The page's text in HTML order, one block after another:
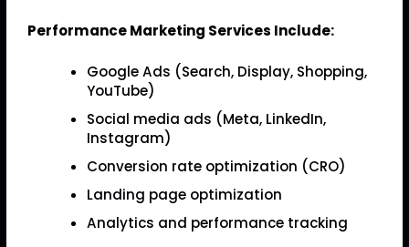
Performance Marketing Services Include:
Google Ads (Search, Display, Shopping,
YouTube)
Social media ads (Meta, LinkedIn,
Instagram)
Conversion rate optimization (CRO)
Landing page optimization
Analytics and performance tracking